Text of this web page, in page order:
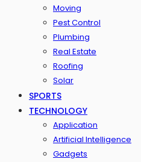
Moving
Pest Control
Plumbing
Real Estate
Roofing
Solar
SPORTS
TECHNOLOGY
Application
Artificial Intelligence
Gadgets